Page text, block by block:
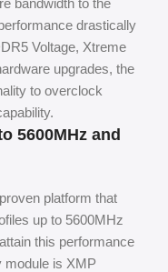
bandwidth to the
drastically
Voltage, Xtreme
upgrades, the
to overclock
5600MHz and
platform that
up to 5600MHz
this performance
module is XMP